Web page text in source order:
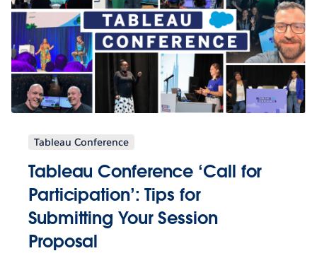
Tableau Conference
Tableau Conference ‘Call for
Participation’: Tips for
Submitting Your Session
Proposal